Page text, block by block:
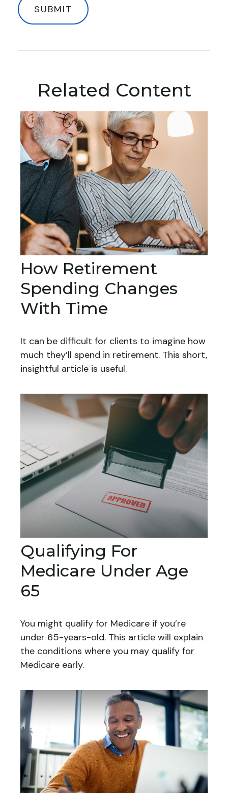
Related Content
How Retirement
Spending Changes
With Time
It can be difficult for clients to imagine how
much they’ll spend in retirement. This short,
insightful article is useful.
Qualifying For
Medicare Under Age
65
You might qualify for Medicare if you’re
under 65-years-old. This article will explain
the conditions where you may qualify for
Medicare early.